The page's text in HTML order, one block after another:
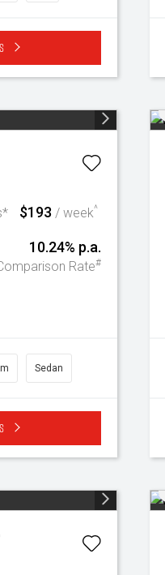
$193 / week^
10.24% p.a.
Rate#
Sedan